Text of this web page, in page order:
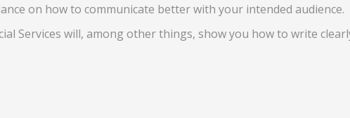
on how to communicate better with your intended audience.
Services will, among other things, show you how to write